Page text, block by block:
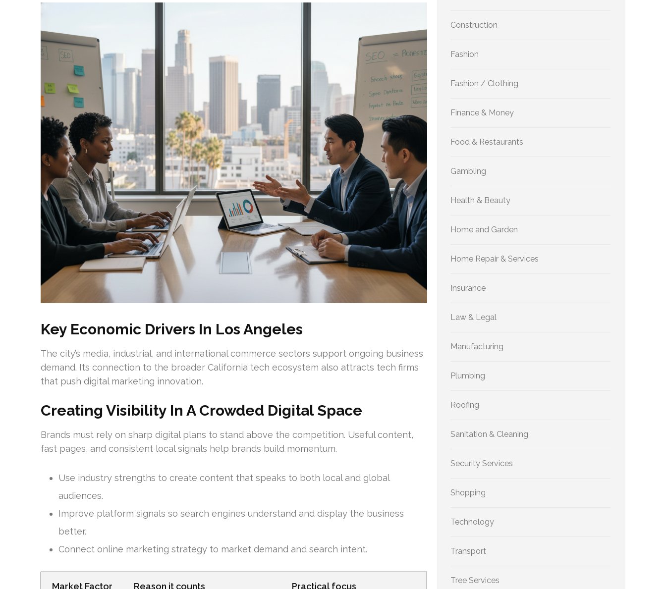
Key Economic Drivers In Los Angeles
The city’s media, industrial, and international commerce sectors support ongoing business
demand. Its connection to the broader California tech ecosystem also attracts tech firms
that push digital marketing innovation.
Creating Visibility In A Crowded Digital Space
Brands must rely on sharp digital plans to stand above the competition. Useful content,
fast pages, and consistent local signals help brands build momentum.
Use industry strengths to create content that speaks to both local and global
audiences.
Improve platform signals so search engines understand and display the business
better.
Connect online marketing strategy to market demand and search intent.
Market Factor Reason it counts Practical focus
Construction
Fashion
Fashion / Clothing
Finance & Money
Food & Restaurants
Gambling
Health & Beauty
Home and Garden
Home Repair & Services
Insurance
Law & Legal
Manufacturing
Plumbing
Roofing
Sanitation & Cleaning
Security Services
Shopping
Technology
Transport
Tree Services